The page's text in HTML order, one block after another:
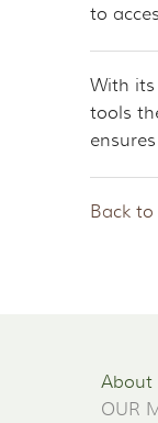
to
With its
tools
Back
About
OUR